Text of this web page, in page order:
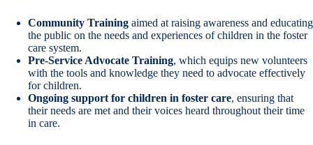
Community Training aimed at raising awareness and educating
the public on the needs and experiences of children in the foster
care system.
Pre-Service Advocate Training, which equips new volunteers
with the tools and knowledge they need to advocate effectively
for children.
Ongoing support for children in foster care, ensuring that
their needs are met and their voices heard throughout their time
in care.